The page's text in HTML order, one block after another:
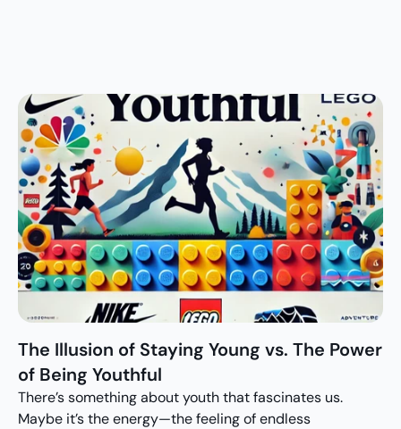
The Illusion of Staying Young vs. The Power
of Being Youthful
There’s something about youth that fascinates us.
Maybe it’s the energy—the feeling of endless